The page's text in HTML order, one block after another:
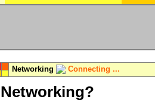
Networking Connecting ...
Networking?